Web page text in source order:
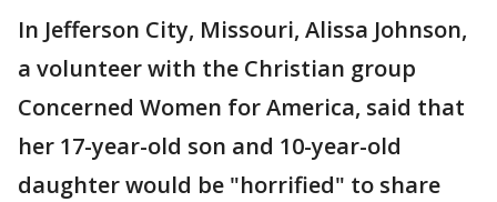
In Jefferson City, Missouri, Alissa Johnson,
a volunteer with the Christian group
Concerned Women for America, said that
her 17-year-old son and 10-year-old
daughter would be "horrified" to share